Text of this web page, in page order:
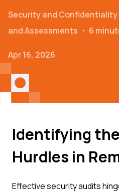
Security and Confidentiality
and Assessments ・ 6
Apr 16, 2026
Identifying
Hurdles in
Effective security audits